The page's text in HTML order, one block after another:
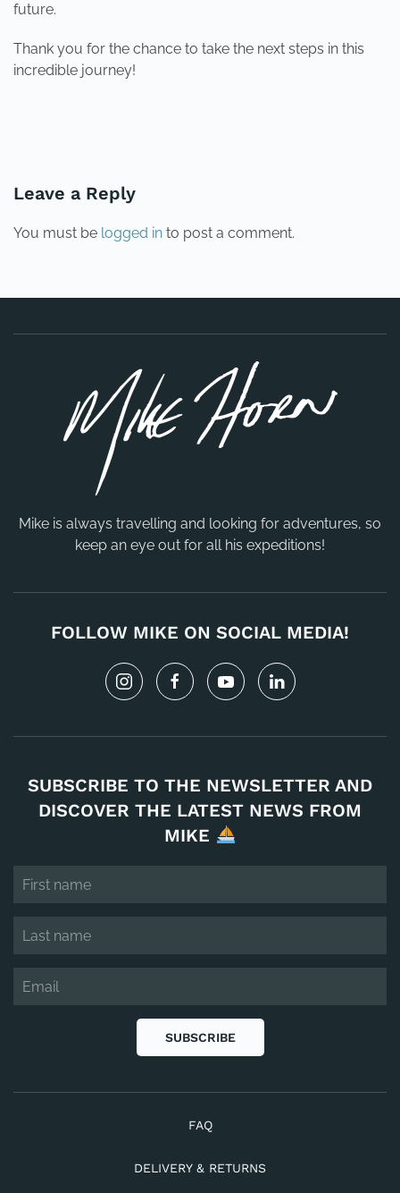
future.
Thank you for the chance to take the next steps in this
incredible journey!
Leave a Reply
You must be logged in to post a comment.
Mike is always travelling and looking for adventures, so
keep an eye out for all his expeditions!
FOLLOW MIKE ON SOCIAL MEDIA!
SUBSCRIBE TO THE NEWSLETTER AND
DISCOVER THE LATEST NEWS FROM
MIKE
SUBSCRIBE
FAQ
DELIVERY & RETURNS